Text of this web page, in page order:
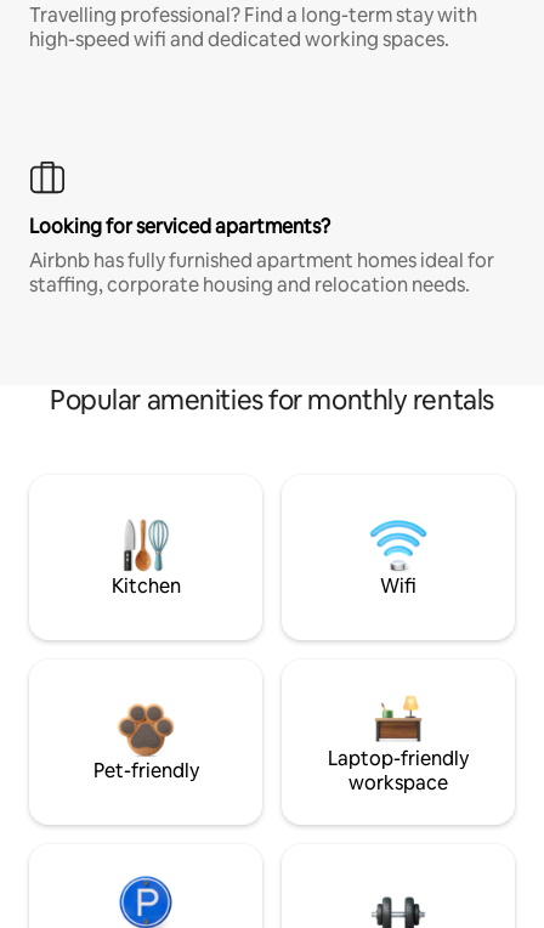
Travelling professional? Find a long-term stay with
high-speed wifi and dedicated working spaces.
Looking for serviced apartments?
Airbnb has fully furnished apartment homes ideal for
staffing, corporate housing and relocation needs.
Popular amenities for monthly rentals
Kitchen Wifi
Pet-friendly
Laptop-friendly
workspace